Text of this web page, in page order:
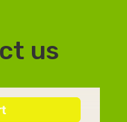
us